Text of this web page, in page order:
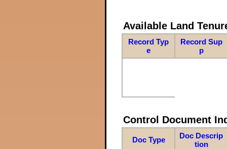
Available Land
Record Typ
e
Record Sup
p
Control Document
Doc Type
Doc Descrip
tion